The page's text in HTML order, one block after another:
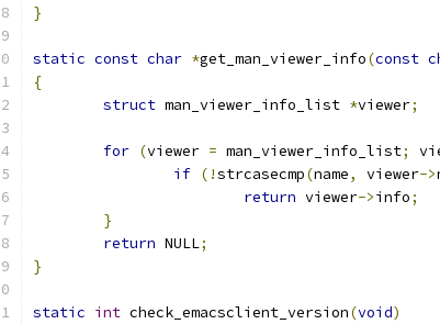
}
static const char *get_man_viewer_info(const
{
struct man_viewer_info_list *viewer;
for (viewer = man_viewer_info_list;
if (!strcasecmp(name, viewer->
return viewer->info;
}
return NULL;
}
static int check_emacsclient_version(void)